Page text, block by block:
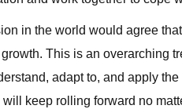
in the world would agree
This is an overarching
adapt to, and apply
will keep rolling forward no